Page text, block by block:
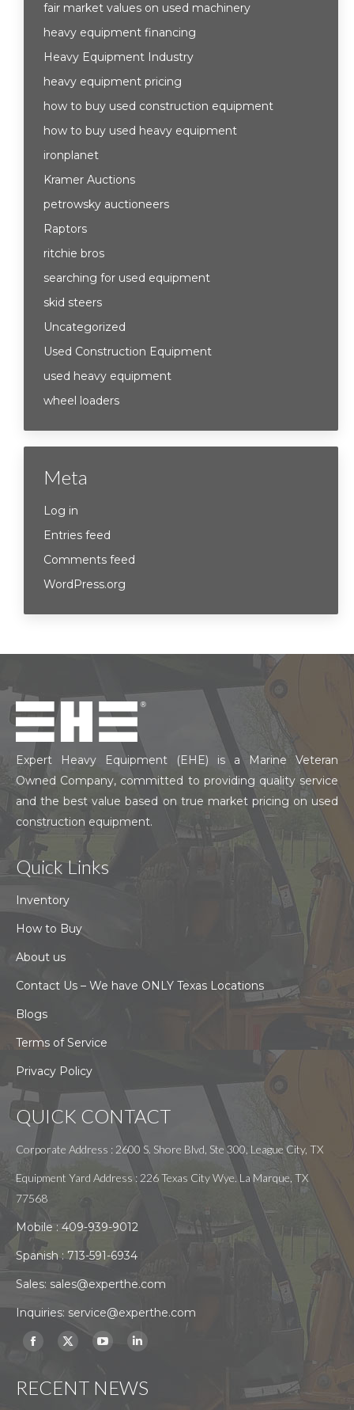
fair market values on used machinery
heavy equipment financing
Heavy Equipment Industry
heavy equipment pricing
how to buy used construction equipment
how to buy used heavy equipment
ironplanet
Kramer Auctions
petrowsky auctioneers
Raptors
ritchie bros
searching for used equipment
skid steers
Uncategorized
Used Construction Equipment
used heavy equipment
wheel loaders
Meta
Log in
Entries feed
Comments feed
WordPress.org
Expert Heavy Equipment (EHE) is a Marine Veteran
Owned Company, committed to providing quality service
and the best value based on true market pricing on used
construction equipment.
Quick Links
Inventory
How to Buy
About us
Contact Us – We have ONLY Texas Locations
Blogs
Terms of Service
Privacy Policy
QUICK CONTACT
Corporate Address : 2600 S. Shore Blvd, Ste 300, League City, TX
Equipment Yard Address : 226 Texas City Wye. La Marque, TX
77568
Mobile : 409-939-9012
Spanish :713-591-6934
Sales: sales@experthe.com
Inquiries: service@experthe.com
Find us on:
Facebook
opens
X
opens
YouTube
opens
Linkedin
opens
RECENT NEWS